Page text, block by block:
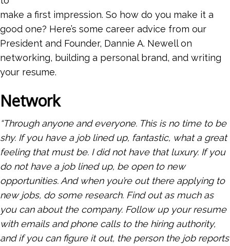
make a first impression. So how do you make it a
good one? Here’s some career advice from our
President and Founder, Dannie A. Newell on
networking, building a personal brand, and writing
your resume.
Network
“Through anyone and everyone. This is no time to be
shy. If you have a job lined up, fantastic, what a great
feeling that must be. I did not have that luxury. If you
do not have a job lined up, be open to new
opportunities. And when you’re out there applying to
new jobs, do some research. Find out as much as
you can about the company. Follow up your resume
with emails and phone calls to the hiring authority,
and if you can figure it out, the person the job reports